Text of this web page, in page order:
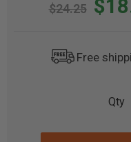
$24.25
Free
Qty